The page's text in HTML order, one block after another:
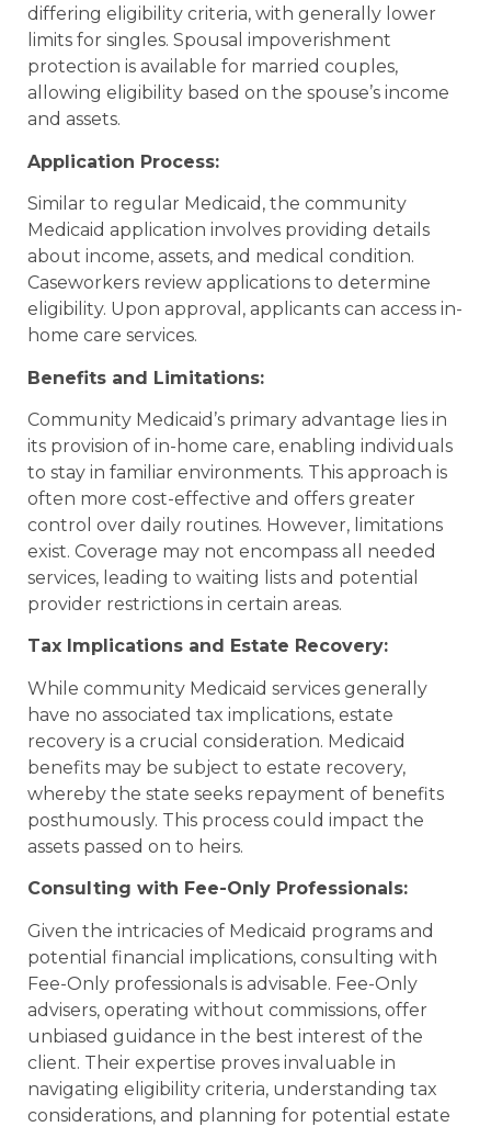
differing eligibility criteria, with generally lower
limits for singles. Spousal impoverishment
protection is available for married couples,
allowing eligibility based on the spouse’s income
and assets.
Application Process:
Similar to regular Medicaid, the community
Medicaid application involves providing details
about income, assets, and medical condition.
Caseworkers review applications to determine
eligibility. Upon approval, applicants can access in-
home care services.
Benefits and Limitations:
Community Medicaid’s primary advantage lies in
its provision of in-home care, enabling individuals
to stay in familiar environments. This approach is
often more cost-effective and offers greater
control over daily routines. However, limitations
exist. Coverage may not encompass all needed
services, leading to waiting lists and potential
provider restrictions in certain areas.
Tax Implications and Estate Recovery:
While community Medicaid services generally
have no associated tax implications, estate
recovery is a crucial consideration. Medicaid
benefits may be subject to estate recovery,
whereby the state seeks repayment of benefits
posthumously. This process could impact the
assets passed on to heirs.
Consulting with Fee-Only Professionals:
Given the intricacies of Medicaid programs and
potential financial implications, consulting with
Fee-Only professionals is advisable. Fee-Only
advisers, operating without commissions, offer
unbiased guidance in the best interest of the
client. Their expertise proves invaluable in
navigating eligibility criteria, understanding tax
considerations, and planning for potential estate